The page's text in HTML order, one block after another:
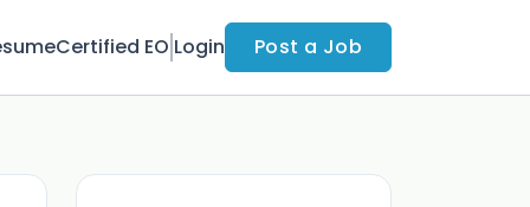
Certified EO Login Post a Job